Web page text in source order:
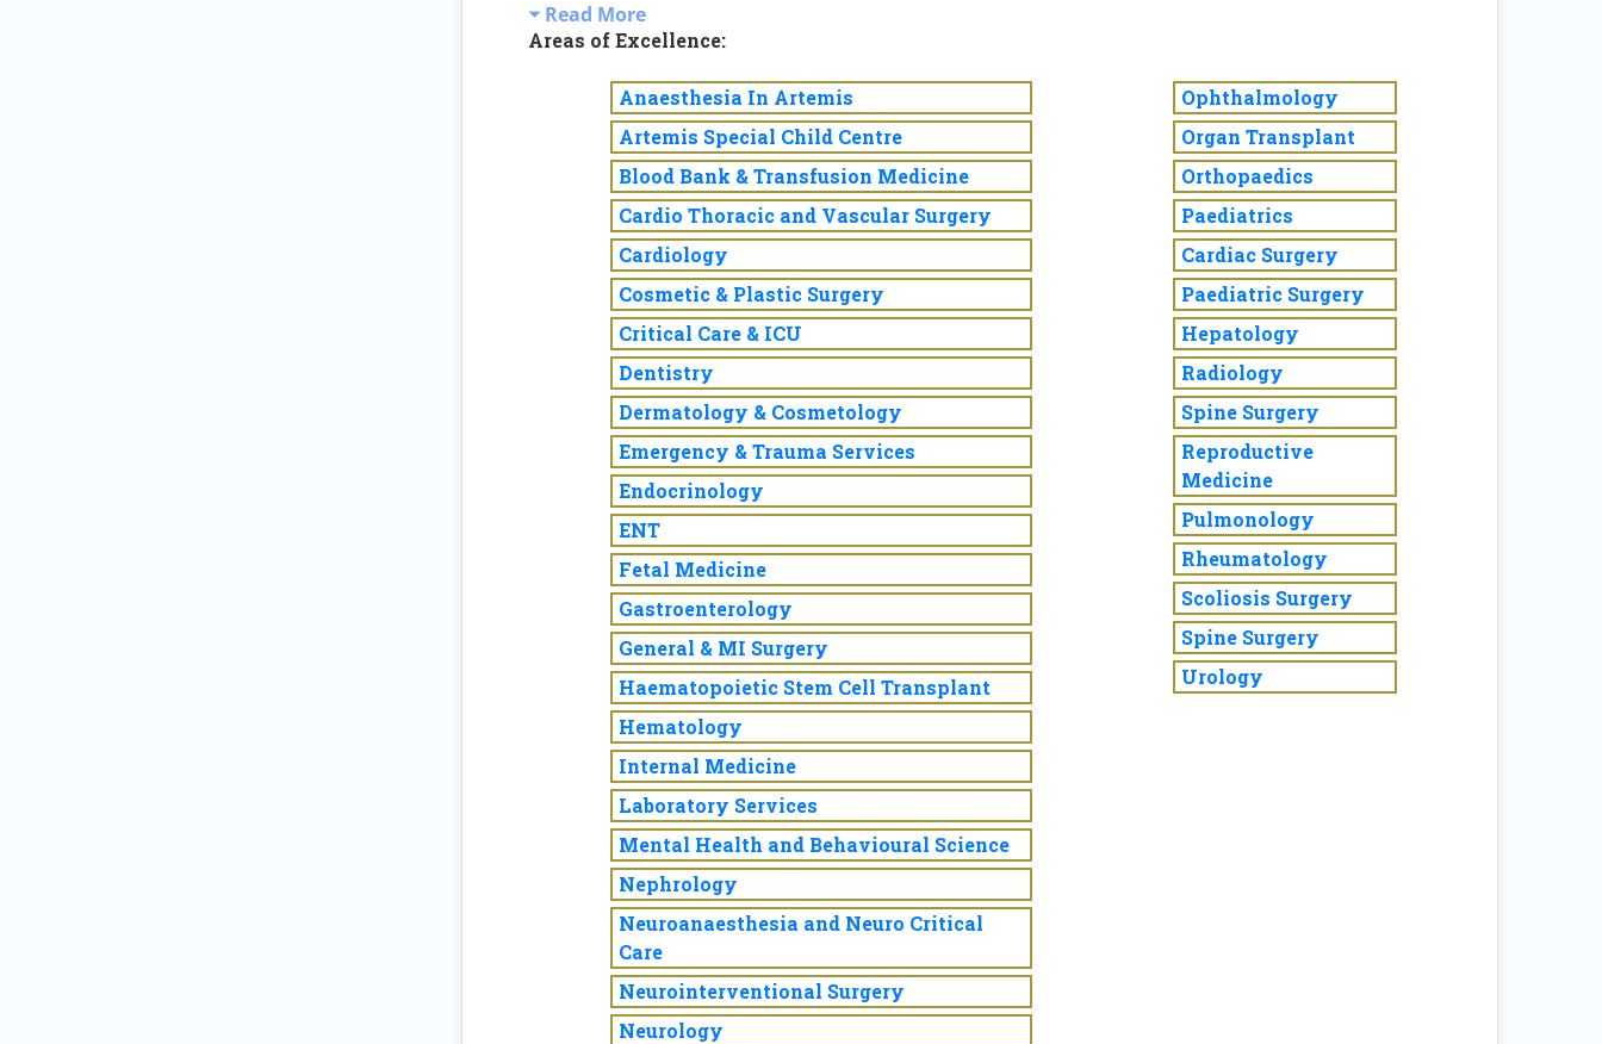
Read More
Areas of Excellence:
Anaesthesia In Artemis
Artemis Special Child Centre
Blood Bank & Transfusion Medicine
Cardio Thoracic and Vascular Surgery
Cardiology
Cosmetic & Plastic Surgery
Critical Care & ICU
Dentistry
Dermatology & Cosmetology
Emergency & Trauma Services
Endocrinology
ENT
Fetal Medicine
Gastroenterology
General & MI Surgery
Haematopoietic Stem Cell Transplant
Hematology
Internal Medicine
Laboratory Services
Mental Health and Behavioural Science
Nephrology
Neuroanaesthesia and Neuro Critical
Care
Neurointerventional Surgery
Neurology
Ophthalmology
Organ Transplant
Orthopaedics
Paediatrics
Cardiac Surgery
Paediatric Surgery
Hepatology
Radiology
Spine Surgery
Reproductive
Medicine
Pulmonology
Rheumatology
Scoliosis Surgery
Spine Surgery
Urology